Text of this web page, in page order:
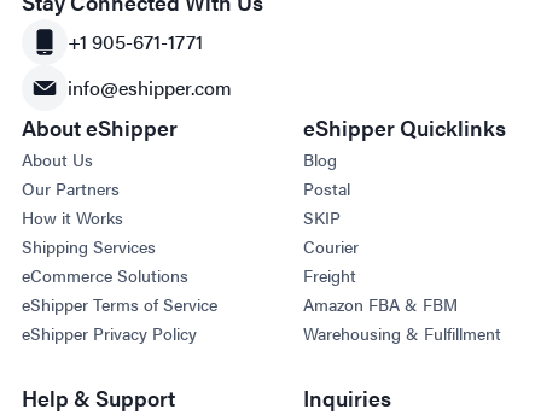
+1 905-671-1771
info@eshipper.com
About eShipper
About Us
Our Partners
How it Works
Shipping Services
eCommerce Solutions
eShipper Terms of Service
eShipper Privacy Policy
eShipper Quicklinks
Blog
Postal
SKIP
Courier
Freight
Amazon FBA & FBM
Warehousing & Fulfillment
Help & Support Inquiries